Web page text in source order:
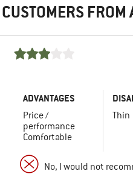
ADVANTAGES
Price /
performance
Comfortable
Thin
No, I would not